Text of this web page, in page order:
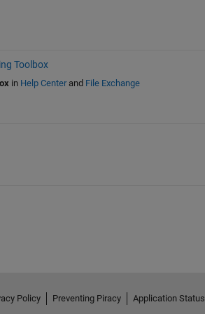
Toolbox
in Help Centerand File Exchange
Policy Preventing Piracy Application Status